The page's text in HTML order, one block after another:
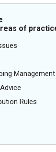
of
Management
Rules